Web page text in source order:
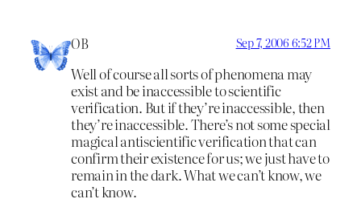
OB Sep 7, 2006 6:52 PM
Well of course all sorts of phenomena may
exist and be inaccessible to scientific
verification. But if they’re inaccessible, then
they’re inaccessible. There’s not some special
magical antiscientific verification that can
confirm their existence for us; we just have to
remain in the dark. What we can’t know, we
can’t know.